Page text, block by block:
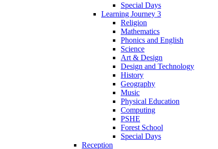
Special Days
Learning Journey 3
Religion
Mathematics
Phonics and English
Science
Art & Design
Design and Technology
History
Geography
Music
Physical Education
Computing
PSHE
Forest School
Special Days
Reception